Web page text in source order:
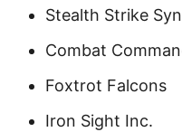
Stealth Strike
Combat
Foxtrot Falcons
Iron Sight Inc.